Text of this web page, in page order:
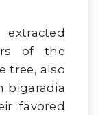
of the
tree, also
bigaradia
favored